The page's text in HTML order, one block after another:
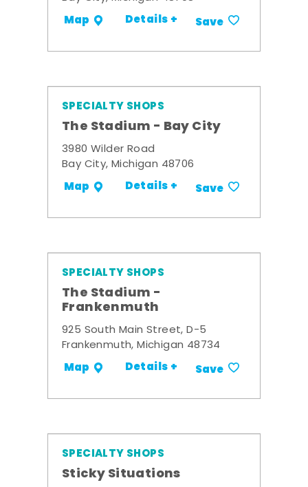
Map Details + Save
SPECIALTY SHOPS
The Stadium - Bay City
3980 Wilder Road
Bay City, Michigan 48706
Map Details + Save
SPECIALTY SHOPS
The Stadium -
Frankenmuth
925 South Main Street, D-5
Frankenmuth, Michigan 48734
Map Details + Save
SPECIALTY SHOPS
Sticky Situations